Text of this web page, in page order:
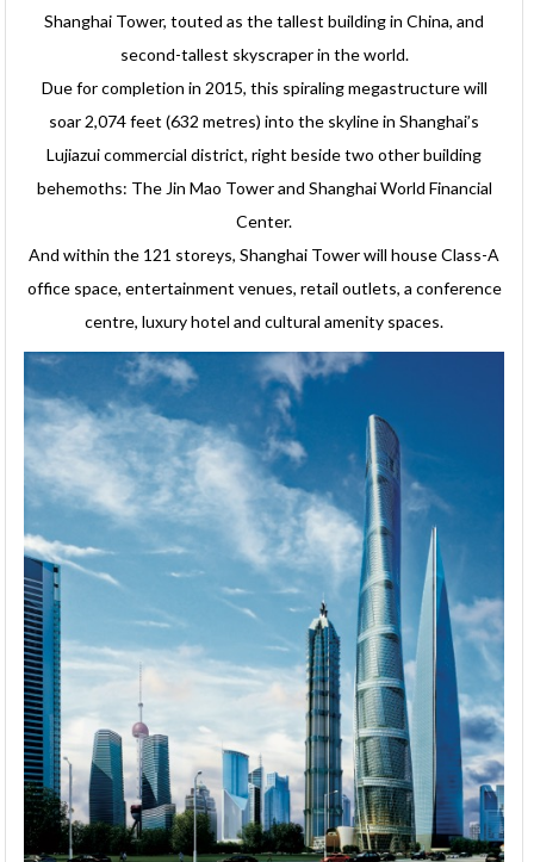
Shanghai Tower, touted as the tallest building in China, and
second-tallest skyscraper in the world.
Due for completion in 2015, this spiraling megastructure will
soar 2,074 feet (632 metres) into the skyline in Shanghai’s
Lujiazui commercial district, right beside two other building
behemoths: The Jin Mao Tower and Shanghai World Financial
Center.
And within the 121 storeys, Shanghai Tower will house Class-A
office space, entertainment venues, retail outlets, a conference
centre, luxury hotel and cultural amenity spaces.